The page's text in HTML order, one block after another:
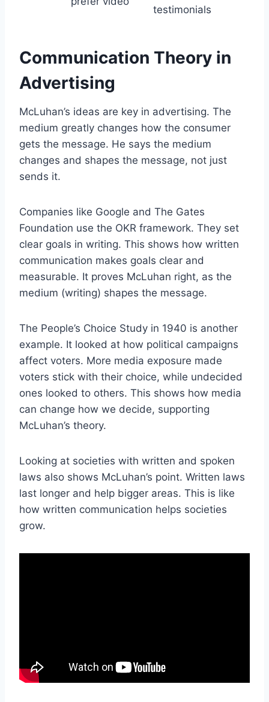
testimonials
Communication Theory in
Advertising
McLuhan’s ideas are key in advertising. The
medium greatly changes how the consumer
gets the message. He says the medium
changes and shapes the message, not just
sends it.
Companies like Google and The Gates
Foundation use the OKR framework. They set
clear goals in writing. This shows how written
communication makes goals clear and
measurable. It proves McLuhan right, as the
medium (writing) shapes the message.
The People’s Choice Study in 1940 is another
example. It looked at how political campaigns
affect voters. More media exposure made
voters stick with their choice, while undecided
ones looked to others. This shows how media
can change how we decide, supporting
McLuhan’s theory.
Looking at societies with written and spoken
laws also shows McLuhan’s point. Written laws
last longer and help bigger areas. This is like
how written communication helps societies
grow.